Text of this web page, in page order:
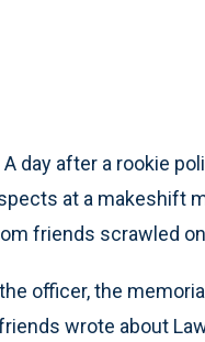
A day after a rookie
at a makeshift
friends scrawled
officer, the
wrote about